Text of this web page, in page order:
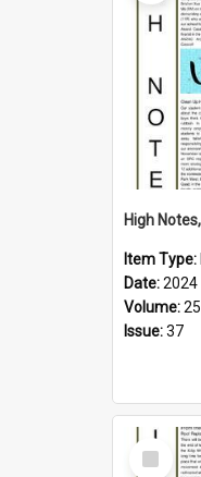
Item Type:
Date:2024
Volume:25
Issue:37
Select
Item